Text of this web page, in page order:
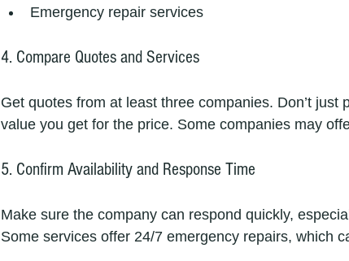
Emergency repair services
4. Compare Quotes and Services
Get quotes from at least three companies. Don’t
value you get for the price. Some companies may
5. Confirm Availability and Response Time
Make sure the company can respond quickly,
Some services offer 24/7 emergency repairs, which